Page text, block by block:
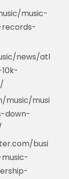
music-
news/atl
music/musi
down-
busi